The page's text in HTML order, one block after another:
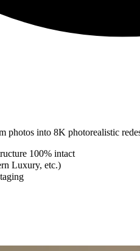
into 8K photorealistic
100% intact
Luxury, etc.)